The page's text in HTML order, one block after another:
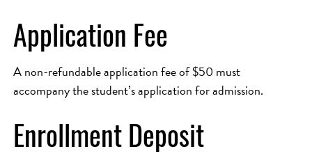
Application Fee
A non-refundable application fee of $50 must
accompany the student’s application for admission.
Enrollment Deposit